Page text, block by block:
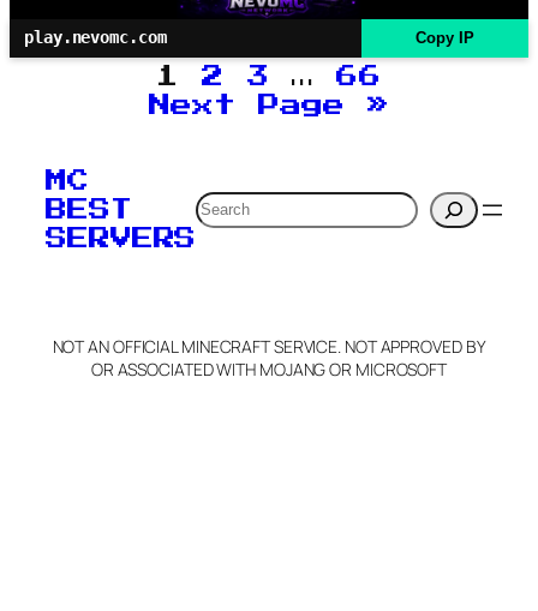
play.nevomc.com Copy IP
1 2 3 …
66
Next Page
»
MC
BEST
SERVERS
Search
NOT AN OFFICIAL MINECRAFT SERVICE. NOT APPROVED BY
OR ASSOCIATED WITH MOJANG OR MICROSOFT